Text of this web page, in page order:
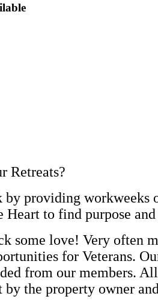
Retreats?
providing workweeks
to find purpose
some love! Very often
for Veterans.
from our members.
the property owner